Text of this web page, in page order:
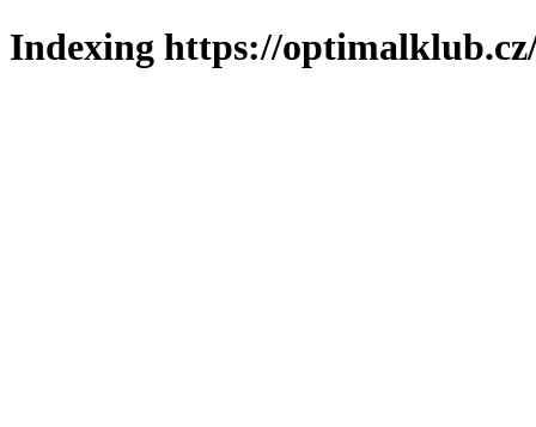
Indexing https://